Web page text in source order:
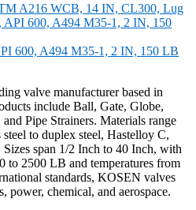
A216 WCB, 14 IN, CL300, Lug
600, A494 M35-1, 2 IN, 150 LB
valve manufacturer based in
include Ball, Gate, Globe,
Pipe Strainers. Materials range
to duplex steel, Hastelloy C,
span 1/2 Inch to 40 Inch, with
to 2500 LB and temperatures from
standards, KOSEN valves
power, chemical, and aerospace.